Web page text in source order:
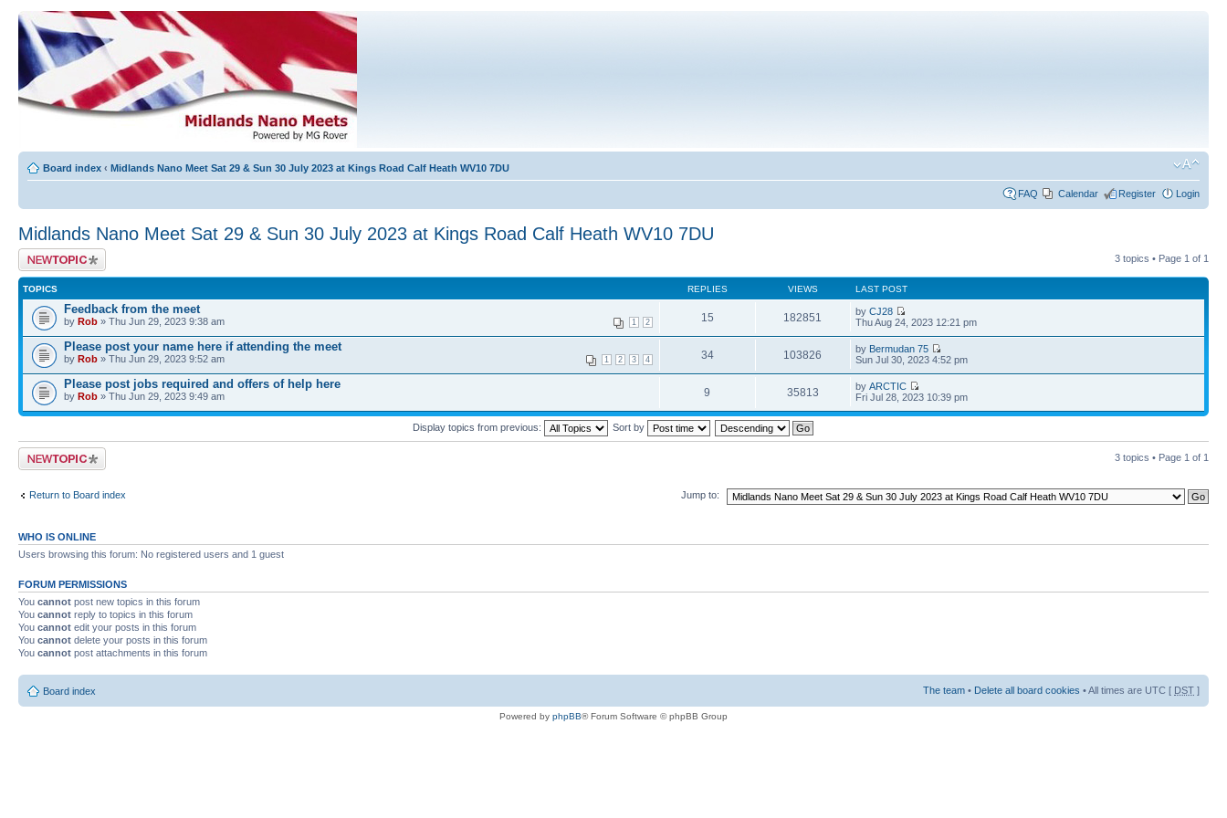
Board index ‹ Midlands Nano Meet Sat 29 & Sun 30 July 2023 at Kings Road Calf Heath WV10 7DU
FAQ Calendar Register Login
Midlands Nano Meet Sat 29 & Sun 30 July 2023 at Kings Road Calf Heath WV10 7DU
Post a new topic 3 topics • Page 1 of 1
TOPICS REPLIES VIEWS LAST POST
Feedback from the meet
1 2
by Rob » Thu Jun 29, 2023 9:38 am 15 182851 byCJ28
Thu Aug 24, 2023 12:21 pm
Please post your name here if attending the meet
1 2 3 4
by Rob » Thu Jun 29, 2023 9:52 am 34 103826 by Bermudan 75
Sun Jul 30, 2023 4:52 pm
Please post jobs required and offers of help here
by Rob » Thu Jun 29, 2023 9:49 am 9 35813 byARCTIC
Fri Jul 28, 2023 10:39 pm
Display topics from previous: Sort by
Post a new topic 3 topics • Page 1 of 1
Return to Board index Jump to:
WHO IS ONLINE
Users browsing this forum: No registered users and 1 guest
FORUM PERMISSIONS
You cannot post new topics in this forum
You cannot reply to topics in this forum
You cannot edit your posts in this forum
You cannot delete your posts in this forum
You cannot post attachments in this forum
Board index The team • Delete all board cookies • All times are UTC [ DST ]
Powered by phpBB® Forum Software © phpBB Group